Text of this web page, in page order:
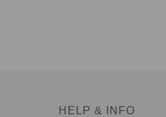
HELP & INFO